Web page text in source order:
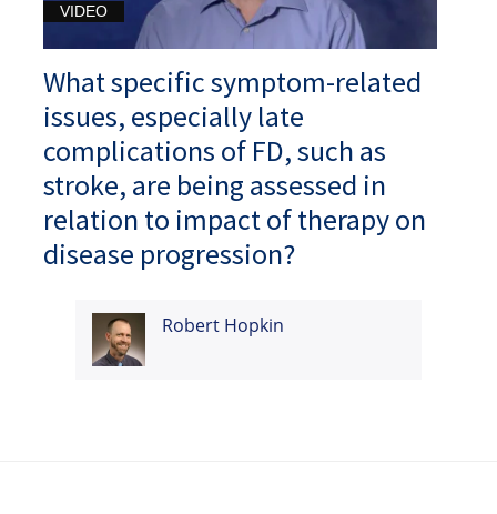
VIDEO
What specific symptom-related
issues, especially late
complications of FD, such as
stroke, are being assessed in
relation to impact of therapy on
disease progression?
Robert Hopkin